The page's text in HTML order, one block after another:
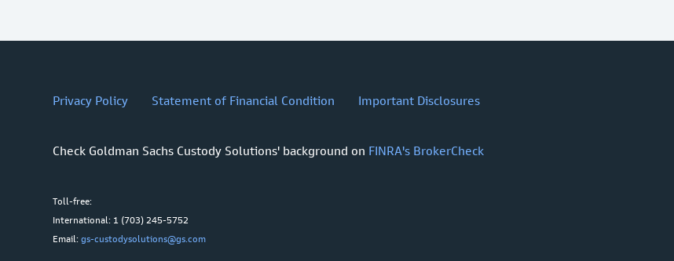
Privacy Policy Statement of Financial Condition Important Disclosures
Check Goldman Sachs Custody Solutions' background on FINRA's BrokerCheck
Toll-free:
International: 1 (703) 245-5752
Email:gs-custodysolutions@gs.com